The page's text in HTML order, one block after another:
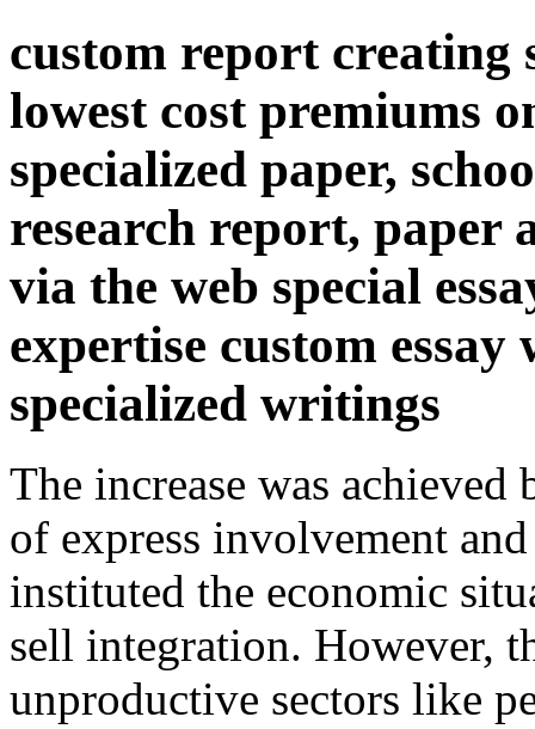
custom report creating
lowest cost premiums
specialized paper,
research report, paper
via the web special
expertise custom
specialized writings
The increase was
of express involvement
instituted the economic
sell integration. However,
unproductive sectors like